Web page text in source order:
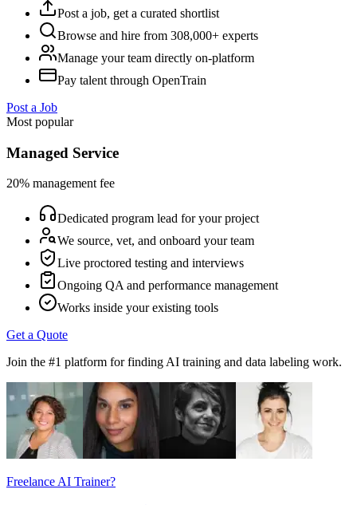
Post a job, get a curated shortlist
Browse and hire from 308,000+ experts
Manage your team directly on-platform
Pay talent through OpenTrain
Post a Job
Most popular
Managed Service
20% management fee
Dedicated program lead for your project
We source, vet, and onboard your team
Live proctored testing and interviews
Ongoing QA and performance management
Works inside your existing tools
Get a Quote
Join the #1 platform for finding AI training and data labeling work.
Freelance AI Trainer?